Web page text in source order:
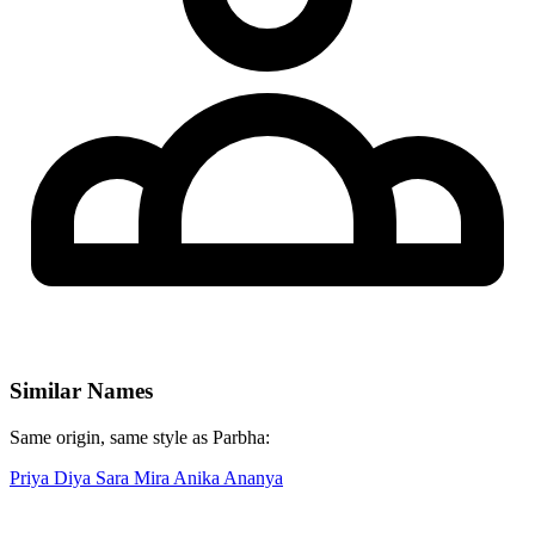
Similar Names
Same origin, same style as Parbha:
Priya Diya Sara Mira Anika Ananya